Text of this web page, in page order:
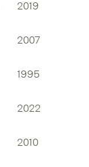
2019
2007
1995
2022
2010